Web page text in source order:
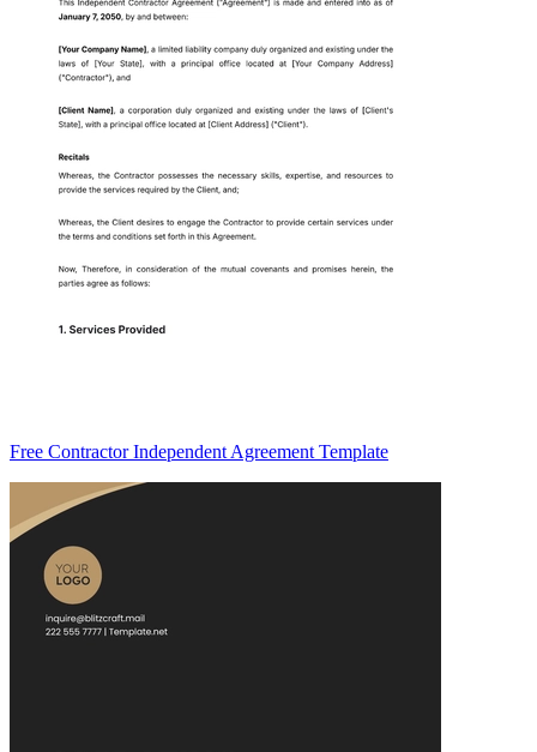
Free Contractor Independent Agreement Template